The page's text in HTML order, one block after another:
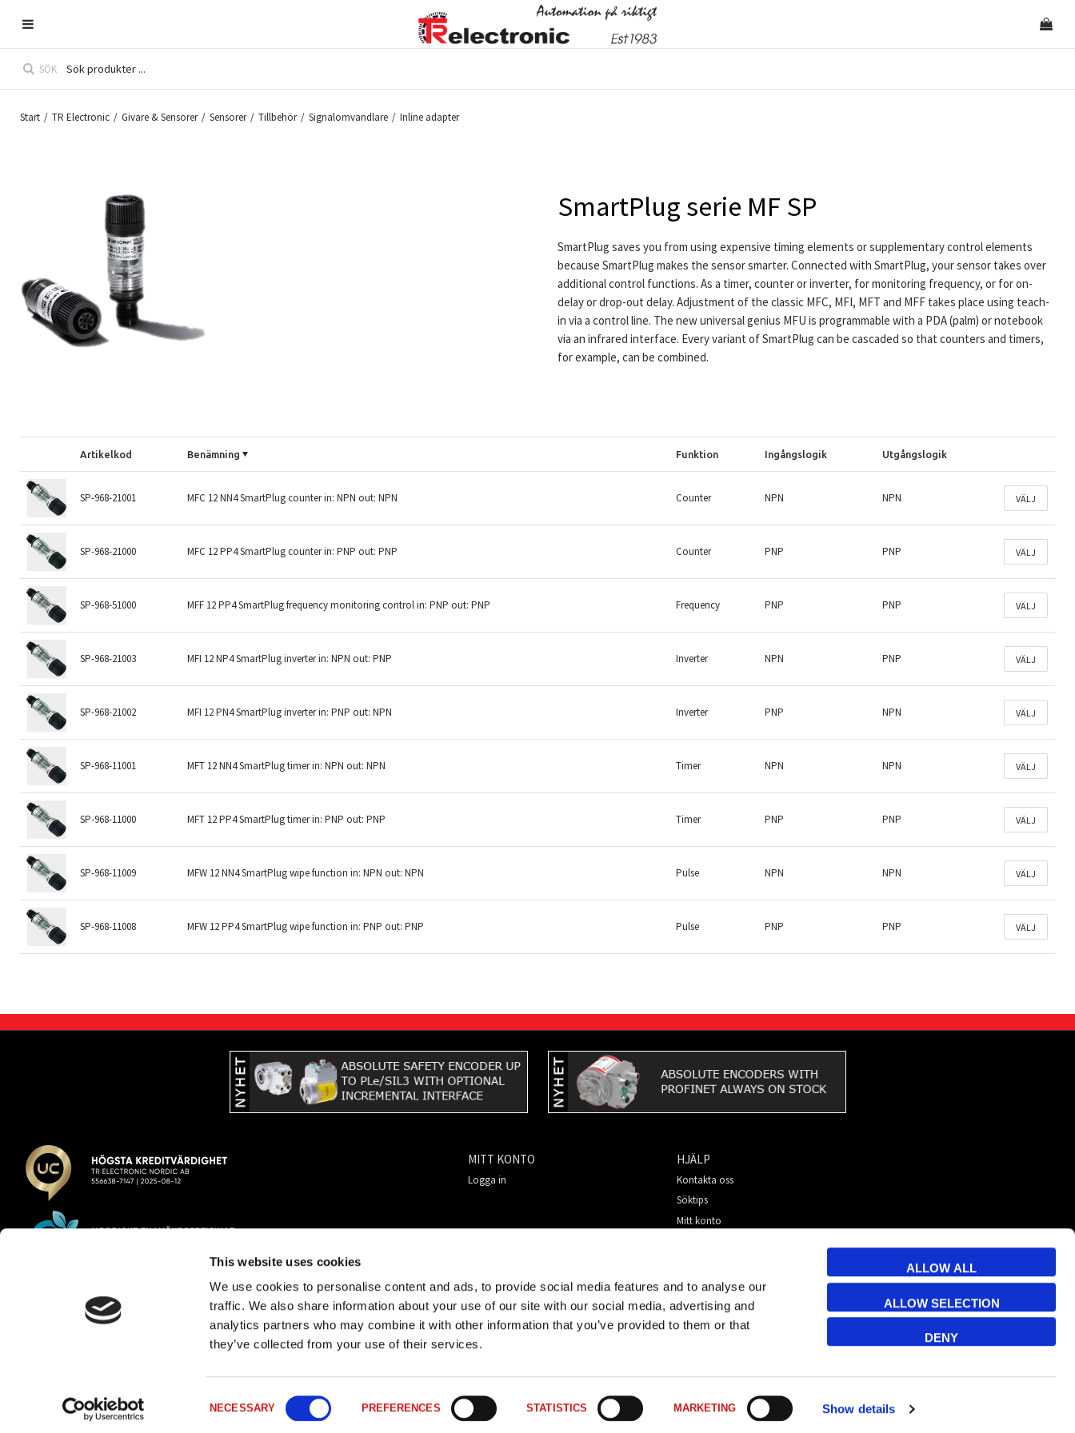
This website uses cookies
We use cookies to personalise content and ads, to provide social media features and to analyse our
traffic. We also share information about your use of our site with our social media, advertising and
analytics partners who may combine it with other information that you’ve provided to them or that
they’ve collected from your use of their services.
NECESSARY PREFERENCES STATISTICS MARKETING Show details
ALLOW ALL
ALLOW SELECTION
DENY
SÖK
Start / TR Electronic / Givare & Sensorer / Sensorer / Tillbehör / Signalomvandlare / Inline adapter
SmartPlug serie MF SP
SmartPlug saves you from using expensive timing elements or supplementary control elements
because SmartPlug makes the sensor smarter. Connected with SmartPlug, your sensor takes over
additional control functions. As a timer, counter or inverter, for monitoring frequency, or for on-
delay or drop-out delay. Adjustment of the classic MFC, MFI, MFT and MFF takes place using teach-
in via a control line. The new universal genius MFU is programmable with a PDA (palm) or notebook
via an infrared interface. Every variant of SmartPlug can be cascaded so that counters and timers,
for example, can be combined.
Filtrera
Artikelkod Benämning Funktion Ingångslogik Utgångslogik
SP-968-21001 MFC 12 NN4 SmartPlug counter in: NPN out: NPN Counter NPN NPN VÄLJ
SP-968-21000 MFC 12 PP4 SmartPlug counter in: PNP out: PNP Counter PNP PNP VÄLJ
SP-968-51000 MFF 12 PP4 SmartPlug frequency monitoring control in: PNP out: PNP Frequency PNP PNP VÄLJ
SP-968-21003 MFI 12 NP4 SmartPlug inverter in: NPN out: PNP Inverter NPN PNP VÄLJ
SP-968-21002 MFI 12 PN4 SmartPlug inverter in: PNP out: NPN Inverter PNP NPN VÄLJ
SP-968-11001 MFT 12 NN4 SmartPlug timer in: NPN out: NPN Timer NPN NPN VÄLJ
SP-968-11000 MFT 12 PP4 SmartPlug timer in: PNP out: PNP Timer PNP PNP VÄLJ
SP-968-11009 MFW 12 NN4 SmartPlug wipe function in: NPN out: NPN Pulse NPN NPN VÄLJ
SP-968-11008 MFW 12 PP4 SmartPlug wipe function in: PNP out: PNP Pulse PNP PNP VÄLJ
TR Electronic Nordic AB
info@trelectronic.se
556638-7147
MITT KONTO
Logga in
HJÄLP
Kontakta oss
Söktips
Mitt konto
Säkerhet & Cookies